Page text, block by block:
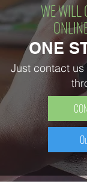
WE WILL
ONE
Just contact